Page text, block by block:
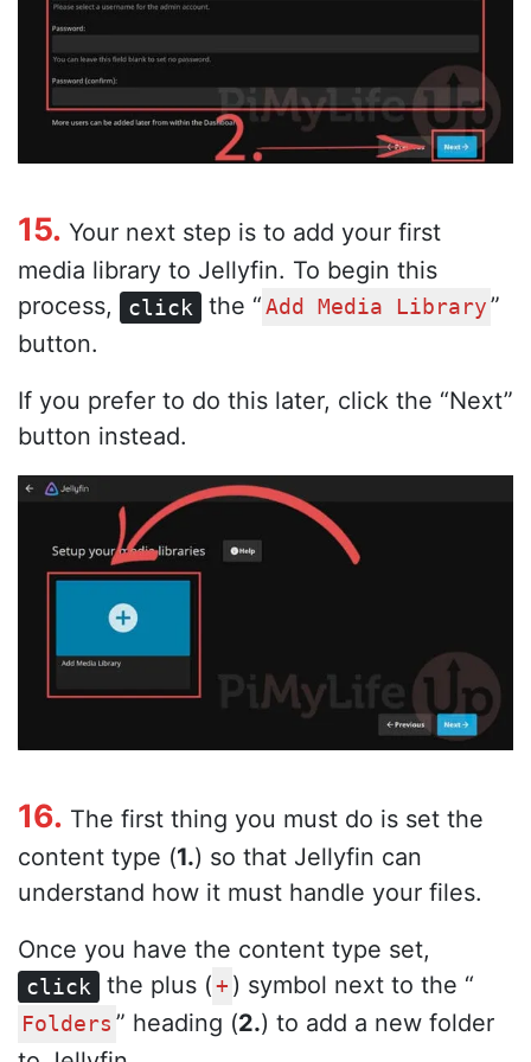
15. Your next step is to add your first
media library to Jellyfin. To begin this
process,
click the “ Add Media Library ”
button.
If you prefer to do this later, click the “Next”
button instead.
16. The first thing you must do is set the
content type (1.) so that Jellyfin can
understand how it must handle your files.
Once you have the content type set,
click the plus ( + ) symbol next to the “
Folders ” heading (2.) to add a new folder